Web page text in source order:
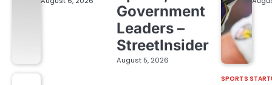
Government
Leaders –
StreetInsider
August 5, 2026
SPORTS